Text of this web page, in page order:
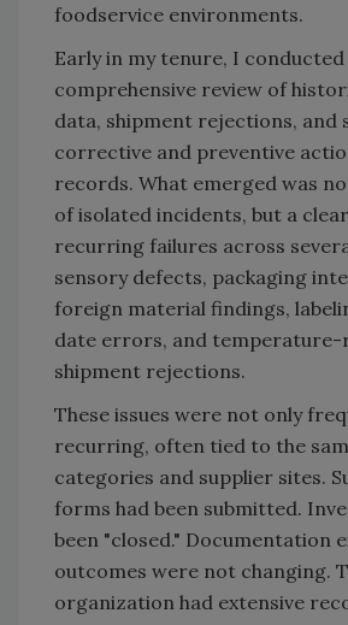
foodservice environments.
Early in my tenure, I conducted
comprehensive review of
data, shipment rejections, and
corrective and preventive
records. What emerged was
of isolated incidents, but a
recurring failures across
sensory defects, packaging
foreign material findings,
date errors, and temperature-
shipment rejections.
These issues were not only
recurring, often tied to the
categories and supplier sites.
forms had been submitted.
been "closed." Documentation
outcomes were not changing.
organization had extensive